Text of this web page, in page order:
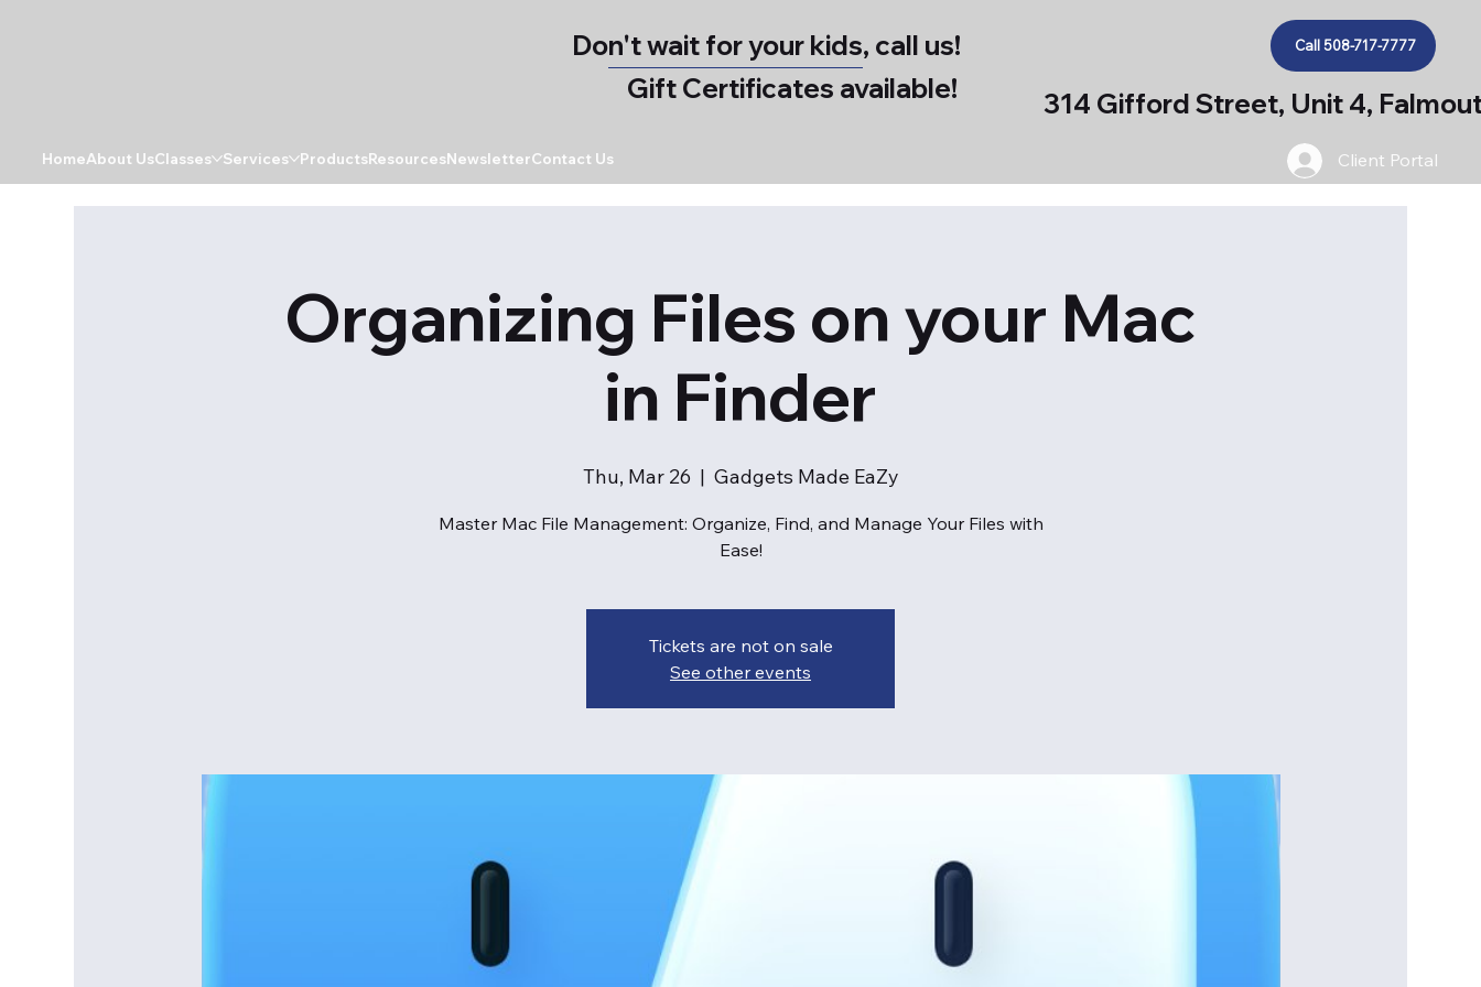
Don't wait for your kids, call us!
Gift Certificates available!
Call 508-717-7777
314 Gifford Street, Unit 4,
HomeAbout UsClasses Services ProductsResourcesNewsletterContact Us Client Portal
Organizing Files on your Mac
in Finder
Thu, Mar 26
  |
Gadgets Made EaZy
Master Mac File Management: Organize, Find, and Manage Your Files with
Ease!
Tickets are not on sale
See other events